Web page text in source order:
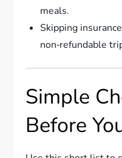
meals.
Skipping
non‑refundable
Simple
Before